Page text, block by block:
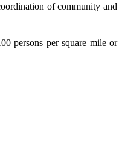
of community and
persons per square mile or